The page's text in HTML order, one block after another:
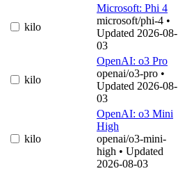
kilo
Microsoft: Phi 4
microsoft/phi-4 •
Updated 2026-08-
03
kilo
OpenAI: o3 Pro
openai/o3-pro •
Updated 2026-08-
03
kilo
OpenAI: o3 Mini
High
openai/o3-mini-
high • Updated
2026-08-03